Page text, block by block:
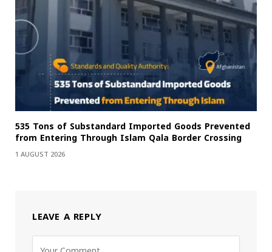
535 Tons of Substandard Imported Goods Prevented
from Entering Through Islam Qala Border Crossing
1 AUGUST 2026
LEAVE A REPLY